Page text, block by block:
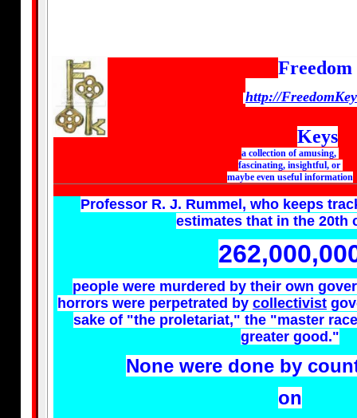
Freedom
http://
Keys
a collection of amusing,
fascinating, insightful, or
maybe even useful information
Professor R. J. Rummel, who keeps
estimates that in the 20th
people were murdered by their own
horrors were perpetrated by collectivist
sake of "the proletariat," the "master
greater good."
None were done by
on